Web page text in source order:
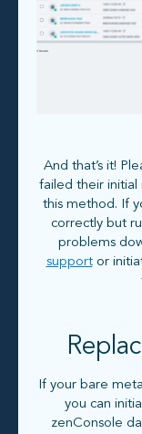
And that’s it!
failed their initial
this method. If
correctly but
problems
supportor
If your bare
you can
zenConsole